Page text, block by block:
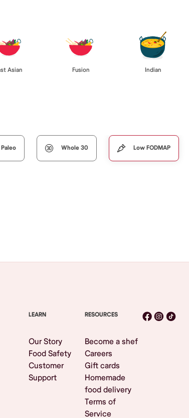
Asian Fusion Indian
Paleo Whole 30 Low FODMAP
LEARN
Our Story
Food Safety
Customer
Support
RESOURCES
Become a shef
Careers
Gift cards
Homemade
food delivery
Terms of
Service